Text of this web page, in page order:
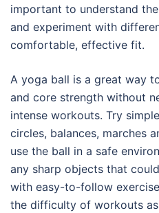
important to understand
and experiment with
comfortable, effective fit.
A yoga ball is a great way
and core strength without
intense workouts. Try
circles, balances, marches
use the ball in a safe
any sharp objects that
with easy-to-follow
the difficulty of workouts